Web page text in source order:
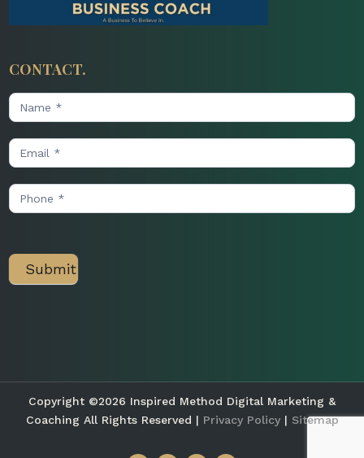
CONTACT.
Contact
Us
Submit
Copyright ©2026 Inspired Method Digital Marketing &
Coaching All Rights Reserved | Privacy Policy| Sitemap